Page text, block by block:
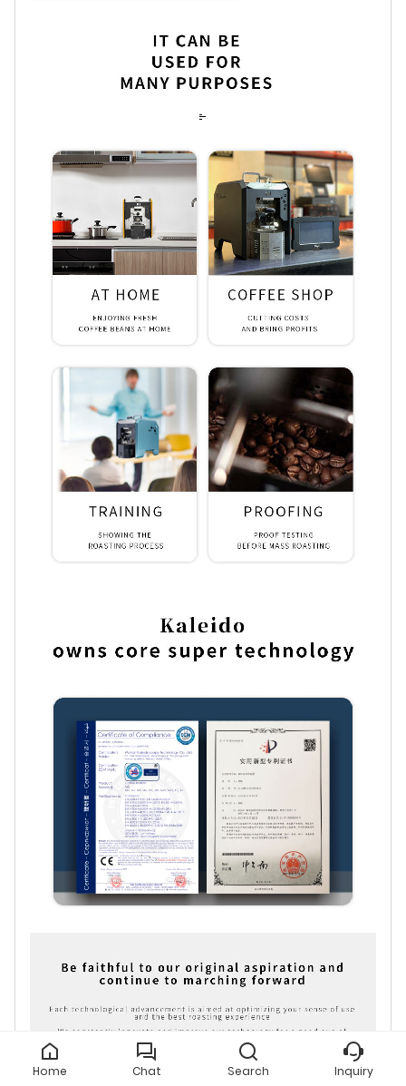
Home Chat Search Inquiry